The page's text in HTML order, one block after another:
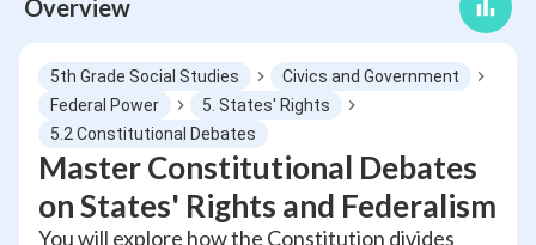
Overview
5th Grade Social Studies
Civics and Government
Federal Power
5. States' Rights
5.2 Constitutional Debates
Master Constitutional Debates
on States' Rights and Federalism
You will explore how the Constitution divides